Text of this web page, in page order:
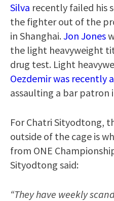
Silva recently failed his
the fighter out of the
in Shanghai. Jon Jones
the light heavyweight
drug test. Light
Oezdemir was recently
assaulting a bar patron
For Chatri Sityodtong,
outside of the cage is
from ONE
Sityodtong said:
“They have weekly